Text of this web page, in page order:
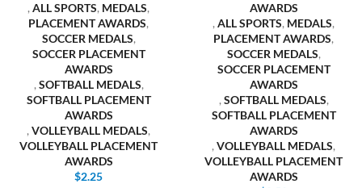
, ALL SPORTS, MEDALS,
PLACEMENT AWARDS,
SOCCER MEDALS,
SOCCER PLACEMENT
AWARDS
, SOFTBALL MEDALS,
SOFTBALL PLACEMENT
AWARDS
, VOLLEYBALL MEDALS,
VOLLEYBALL PLACEMENT
AWARDS
$2.25
AWARDS
, ALL SPORTS, MEDALS,
PLACEMENT AWARDS,
SOCCER MEDALS,
SOCCER PLACEMENT
AWARDS
, SOFTBALL MEDALS,
SOFTBALL PLACEMENT
AWARDS
, VOLLEYBALL MEDALS,
VOLLEYBALL PLACEMENT
AWARDS